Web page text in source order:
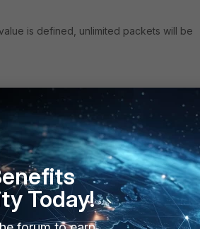
is defined, unlimited packets will be
size'
Defaults to the interface
Today!